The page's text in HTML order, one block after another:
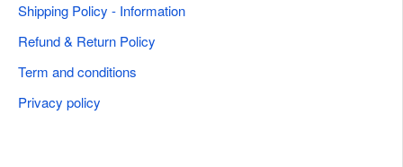
Shipping Policy - Information
Refund & Return Policy
Term and conditions
Privacy policy